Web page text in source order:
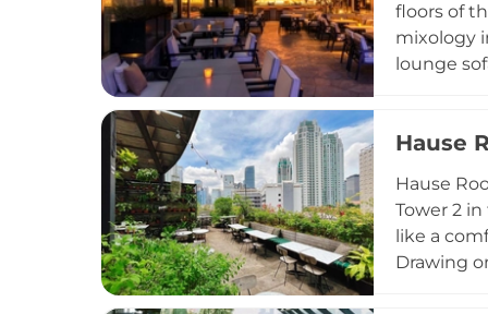
floors of
mixology
lounge
Peking
sunset
Hause
Hause
Tower 2
like a
Drawing